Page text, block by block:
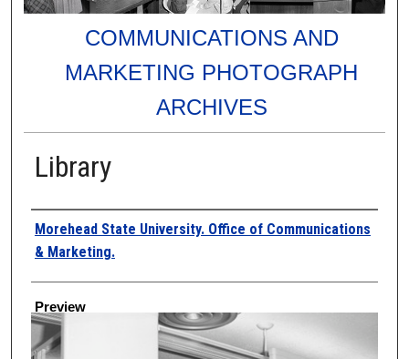
COMMUNICATIONS AND
MARKETING PHOTOGRAPH
ARCHIVES
Library
Creator
Morehead State University. Office of Communications
& Marketing.
Preview